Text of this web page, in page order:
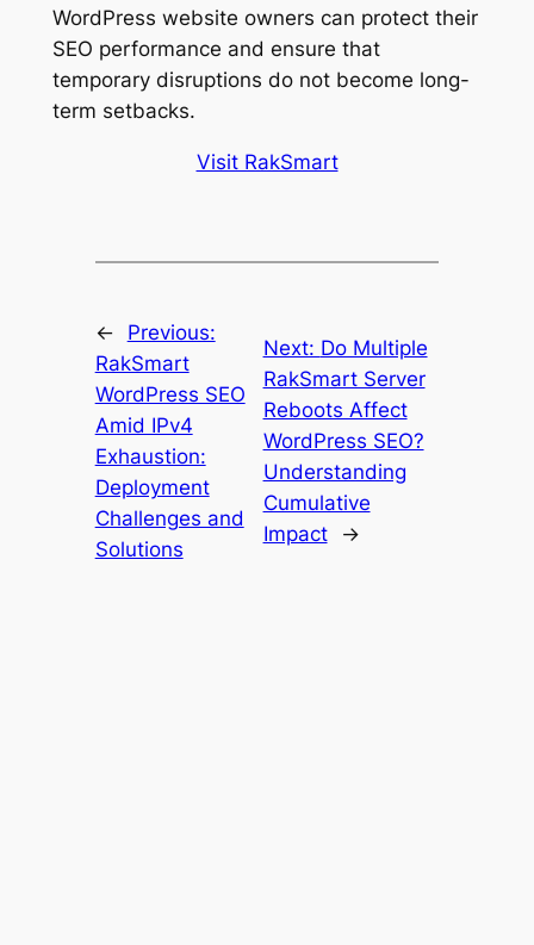
WordPress website owners can protect their
SEO performance and ensure that
temporary disruptions do not become long-
term setbacks.
Visit RakSmart
←
Previous:
RakSmart
WordPress SEO
Amid IPv4
Exhaustion:
Deployment
Challenges and
Solutions
Next: Do Multiple
RakSmart Server
Reboots Affect
WordPress SEO?
Understanding
Cumulative
Impact
→